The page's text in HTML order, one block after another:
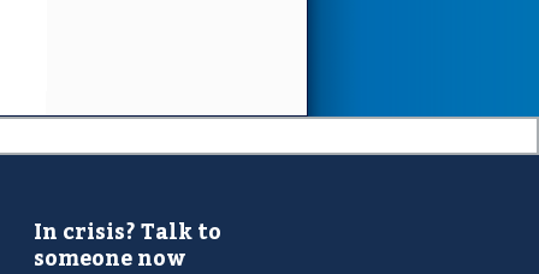
In crisis? Talk to
someone now